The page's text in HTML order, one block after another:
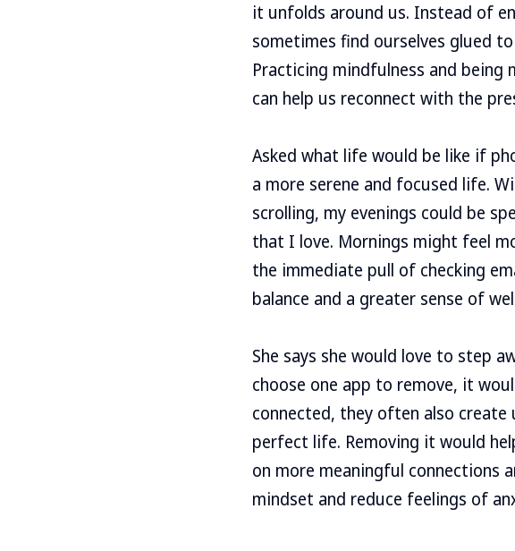
it unfolds around us. Instead of
sometimes find ourselves glued
Practicing mindfulness and being
can help us reconnect with the
Asked what life would be like if
a more serene and focused life.
scrolling, my evenings could be
that I love. Mornings might feel
the immediate pull of checking
balance and a greater sense of
She says she would love to step
choose one app to remove, it
connected, they often also
perfect life. Removing it would
on more meaningful connections
mindset and reduce feelings of